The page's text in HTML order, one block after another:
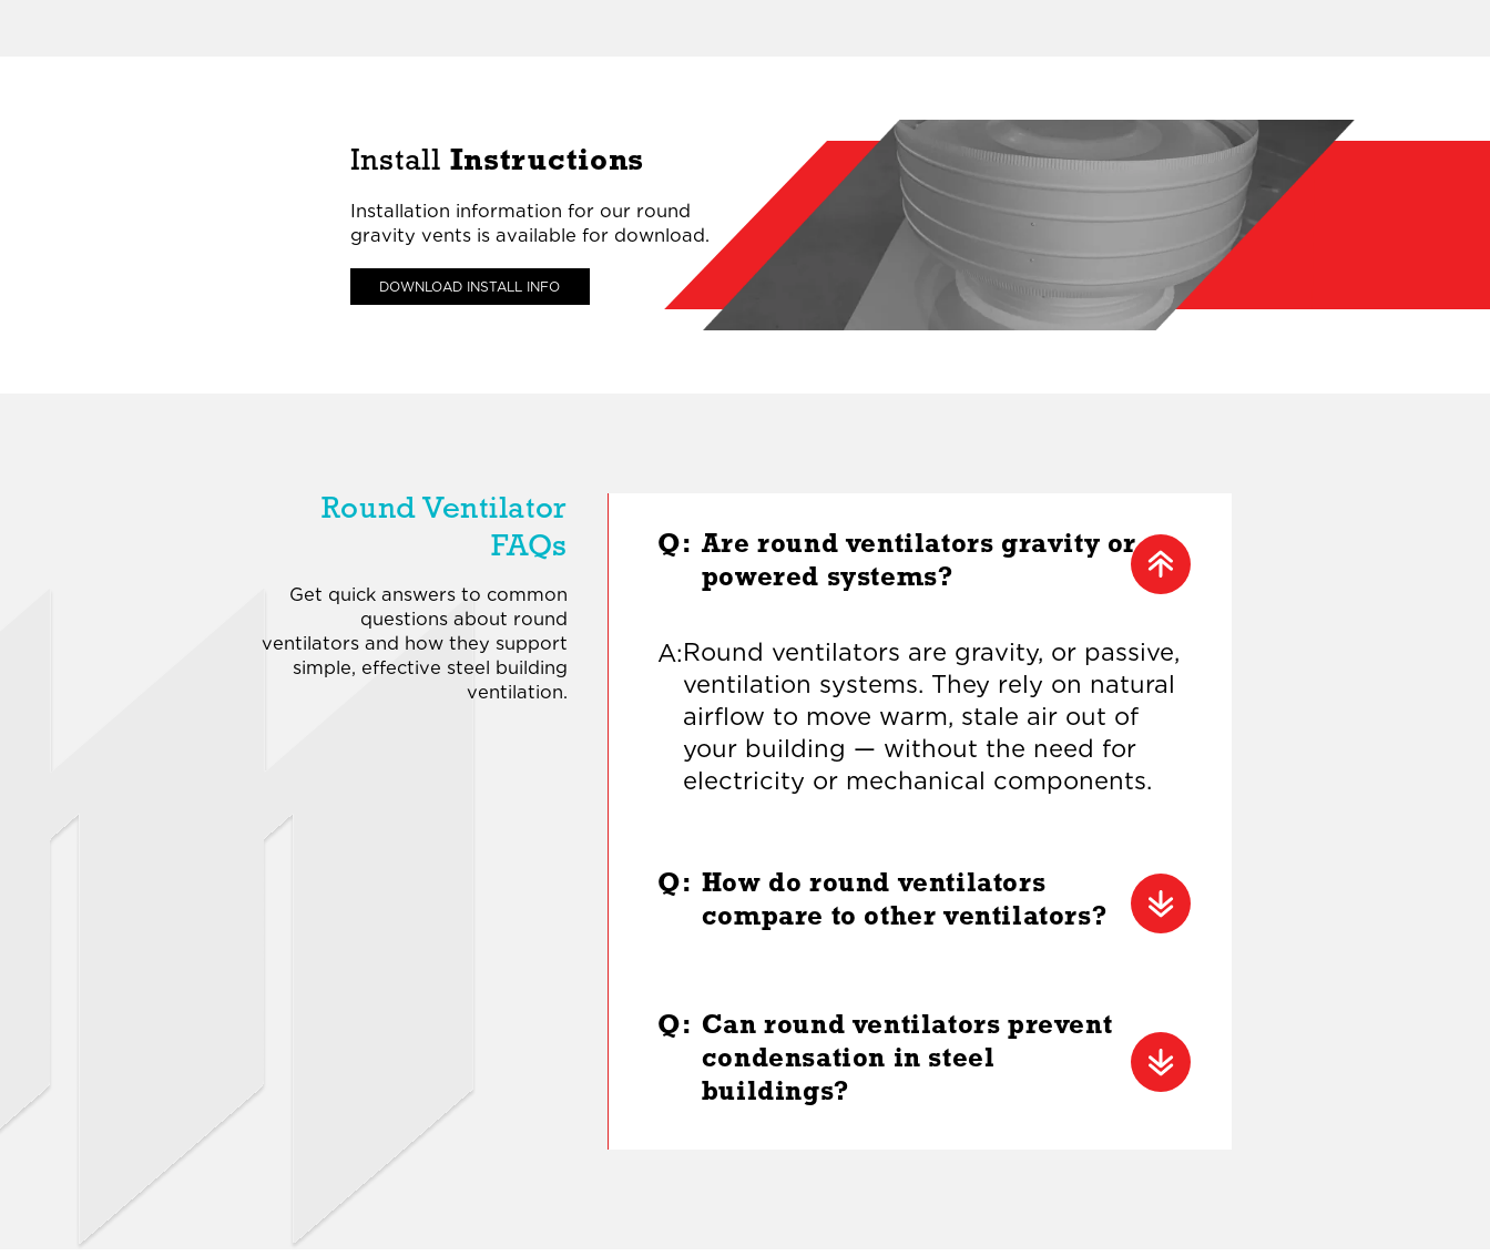
Install Instructions
Installation information for our round
gravity vents is available for download.
DOWNLOAD INSTALL INFO
Round Ventilator
FAQs
Get quick answers to common
questions about round
ventilators and how they support
simple, effective steel building
ventilation.
Q: Are round ventilators gravity or
powered systems?
A:Round ventilators are gravity, or passive,
ventilation systems. They rely on natural
airflow to move warm, stale air out of
your building — without the need for
electricity or mechanical components.
Q: How do round ventilators
compare to other ventilators?
Q: Can round ventilators prevent
condensation in steel
buildings?